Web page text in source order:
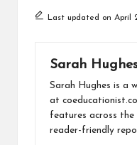
Last updated on April
Sarah
Sarah Hughes is a
at
features across the
reader-friendly